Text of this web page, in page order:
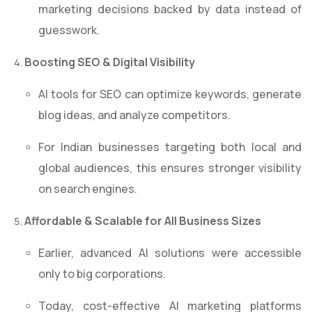
marketing decisions backed by data instead of
guesswork.
Boosting SEO & Digital Visibility
AI tools for SEO can optimize keywords, generate
blog ideas, and analyze competitors.
For Indian businesses targeting both local and
global audiences, this ensures stronger visibility
on search engines.
Affordable & Scalable for All Business Sizes
Earlier, advanced AI solutions were accessible
only to big corporations.
Today, cost-effective AI marketing platforms